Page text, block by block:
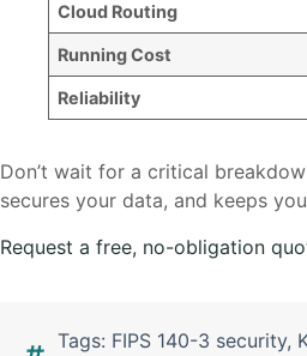
Cloud Routing
Running Cost
Reliability
Don’t wait for a critical
secures your data, and keeps
Request a free, no-obligation
Tags: FIPS 140-3 security,